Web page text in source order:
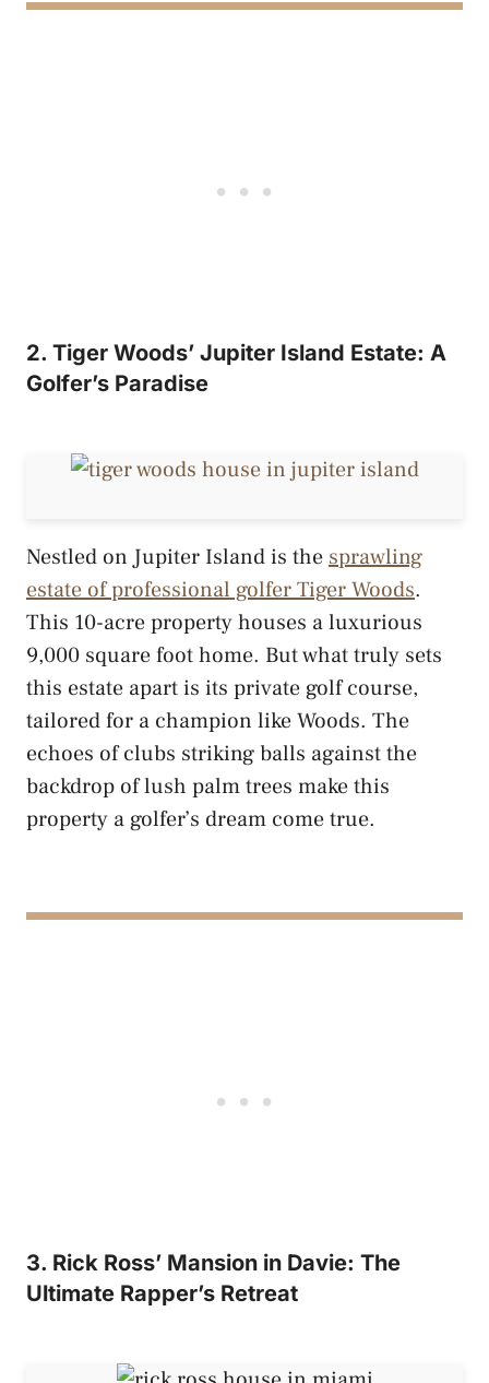
2. Tiger Woods’ Jupiter Island Estate: A
Golfer’s Paradise
Nestled on Jupiter Island is the sprawling
estate of professional golfer Tiger Woods.
This 10-acre property houses a luxurious
9,000 square foot home. But what truly sets
this estate apart is its private golf course,
tailored for a champion like Woods. The
echoes of clubs striking balls against the
backdrop of lush palm trees make this
property a golfer’s dream come true.
3. Rick Ross’ Mansion in Davie: The
Ultimate Rapper’s Retreat